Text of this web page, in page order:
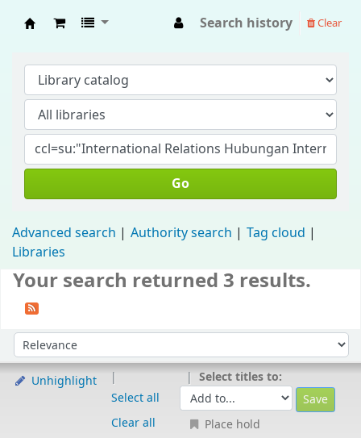
Search history Clear
Go
Advanced search Authority search
Tag cloud
Libraries
Your search returned 3 results.
Sort by:
Unhighlight
Select all
Clear all
Select titles to:
Place hold